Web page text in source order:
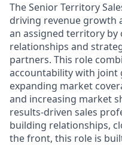
The Senior Territory
driving revenue growth
an assigned territory
relationships and
partners. This role
accountability with
expanding market
and increasing market
results-driven sales
building relationships,
the front, this role is